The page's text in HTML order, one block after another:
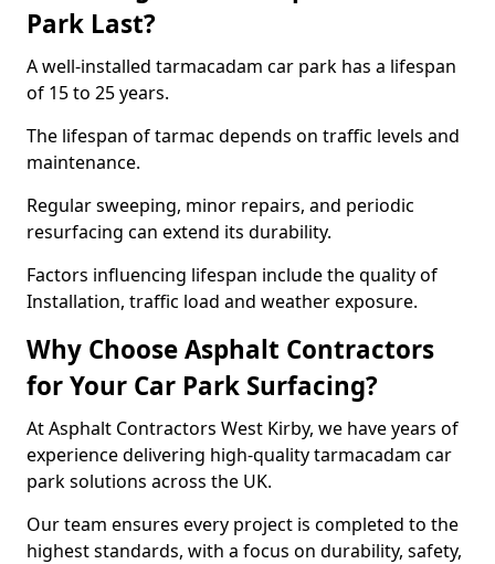
Park Last?
A well-installed tarmacadam car park has a lifespan
of 15 to 25 years.
The lifespan of tarmac depends on traffic levels and
maintenance.
Regular sweeping, minor repairs, and periodic
resurfacing can extend its durability.
Factors influencing lifespan include the quality of
Installation, traffic load and weather exposure.
Why Choose Asphalt Contractors
for Your Car Park Surfacing?
At Asphalt Contractors West Kirby, we have years of
experience delivering high-quality tarmacadam car
park solutions across the UK.
Our team ensures every project is completed to the
highest standards, with a focus on durability, safety,